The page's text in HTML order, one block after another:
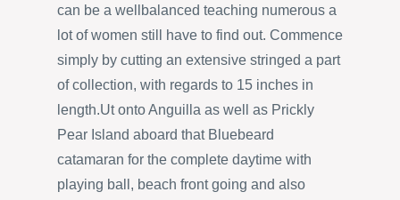
can be a wellbalanced teaching numerous a
lot of women still have to find out. Commence
simply by cutting an extensive stringed a part
of collection, with regards to 15 inches in
length.Ut onto Anguilla as well as Prickly
Pear Island aboard that Bluebeard
catamaran for the complete daytime with
playing ball, beach front going and also